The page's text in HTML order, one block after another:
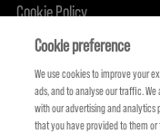
Cookie Policy
About Us
Cookie preference
We use cookies to improve your
ads, and to analyse our traffic.
with our advertising and
that you have provided to them